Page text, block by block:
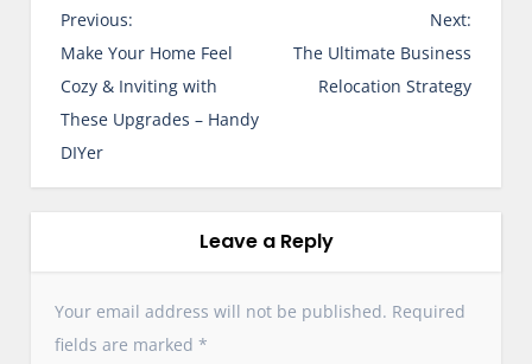
P
o
s
t
n
a
a
t
Previous:
Make Your Home Feel
Cozy & Inviting with
These Upgrades – Handy
DIYer
Next:
The Ultimate Business
Relocation Strategy
Leave a Reply
Your email address will not be published. Required
fields are marked*